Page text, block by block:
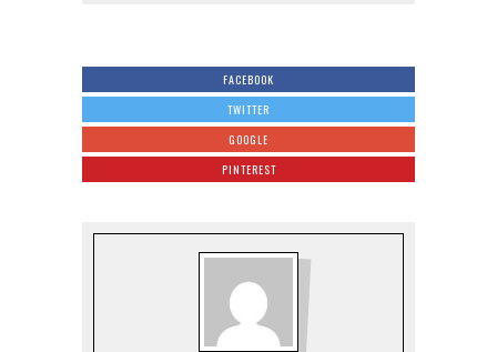
FACEBOOK
TWITTER
GOOGLE
PINTEREST